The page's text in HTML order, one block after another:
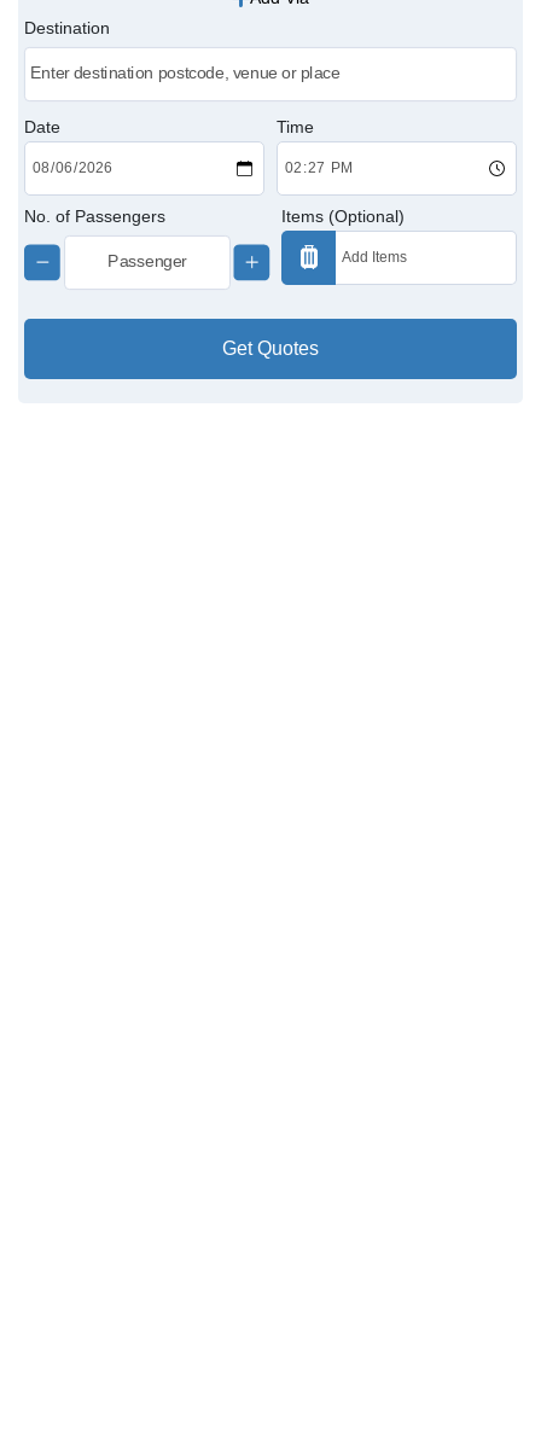
Victoria Cabs
Charing Cross Cabs
Paddington Cabs
Destination
Date Time
No. of Passengers Items (Optional)
Get Quotes